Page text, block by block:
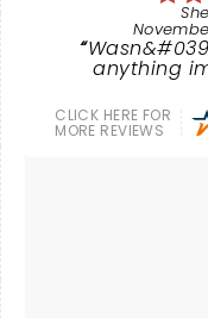
anything
CLICK HERE FOR
MORE REVIEWS